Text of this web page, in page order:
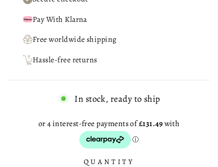
Pay With Klarna
Free worldwide shipping
Hassle-free returns
In stock, ready to ship
QUANTITY